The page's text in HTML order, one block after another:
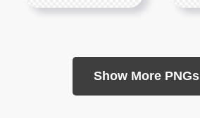
Show More PNGs